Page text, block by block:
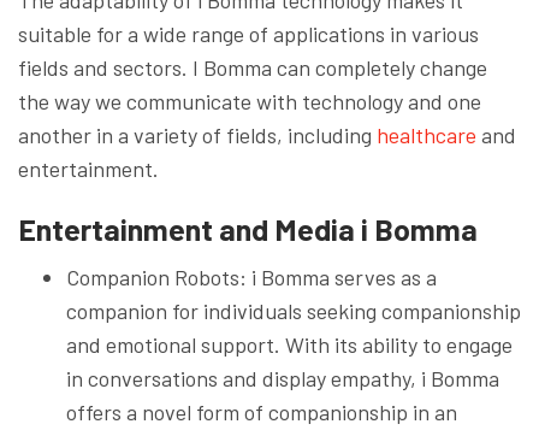
suitable for a wide range of applications in various
fields and sectors. I Bomma can completely change
the way we communicate with technology and one
another in a variety of fields, including healthcare and
entertainment.
Entertainment and Media i Bomma
Companion Robots: i Bomma serves as a
companion for individuals seeking companionship
and emotional support. With its ability to engage
in conversations and display empathy, i Bomma
offers a novel form of companionship in an